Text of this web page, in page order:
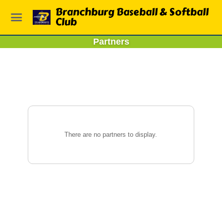
Branchburg Baseball & Softball
Club
Partners
There are no partners to display.